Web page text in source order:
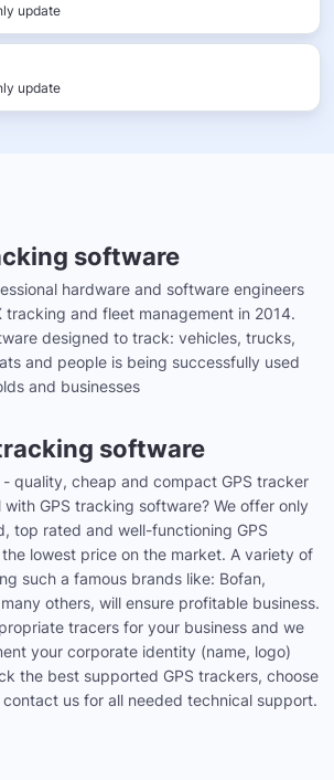
update
update
software
hardware and software engineers
tracking and fleet management in 2014.
designed to track: vehicles, trucks,
and people is being successfully used
and businesses
software
quality, cheap and compact GPS tracker
GPS tracking software? We offer only
top rated and well-functioning GPS
lowest price on the market. A variety of
such a famous brands like: Bofan,
others, will ensure profitable business.
tracers for your business and we
your corporate identity (name, logo)
the best supported GPS trackers, choose
us for all needed technical support.